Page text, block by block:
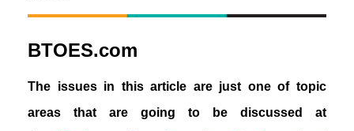
BTOES.com
The issues in this article are just one of topic
areas that are going to be discussed at